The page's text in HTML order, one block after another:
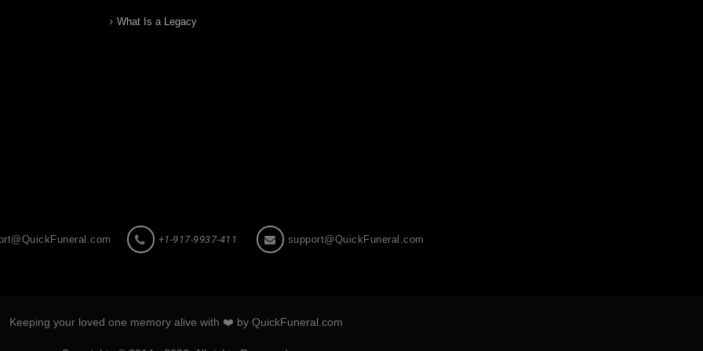
What Is a Legacy
+1-917-9937-411 support@QuickFuneral.com
Keeping your loved one memory alive with ❤️ by QuickFuneral.com